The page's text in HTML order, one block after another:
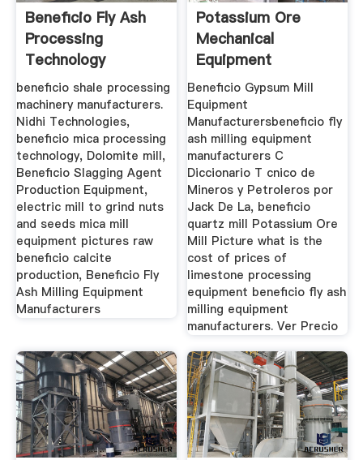
Beneficio Fly Ash
Processing
Technology
beneficio shale processing
machinery manufacturers.
Nidhi Technologies,
beneficio mica processing
technology, Dolomite mill,
Beneficio Slagging Agent
Production Equipment,
electric mill to grind nuts
and seeds mica mill
equipment pictures raw
beneficio calcite
production, Beneficio Fly
Ash Milling Equipment
Manufacturers
Potassium Ore
Mechanical
Equipment
Production
Beneficio Gypsum Mill
Equipment
Manufacturersbeneficio fly
ash milling equipment
manufacturers C
Diccionario T cnico de
Mineros y Petroleros por
Jack De La, beneficio
quartz mill Potassium Ore
Mill Picture what is the
cost of prices of
limestone processing
equipment beneficio fly ash
milling equipment
manufacturers. Ver Precio